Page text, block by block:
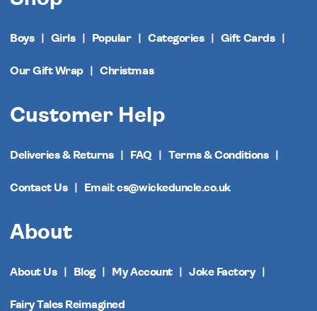
Boys Girls Popular Categories Gift Cards
Our Gift Wrap Christmas
Customer Help
Deliveries & Returns FAQ Terms & Conditions
Contact Us Email: cs@wickeduncle.co.uk
About
About Us Blog My Account Joke Factory
Fairy Tales Reimagined